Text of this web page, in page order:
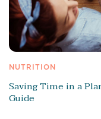
NUTRITION
Saving Time in a
Guide